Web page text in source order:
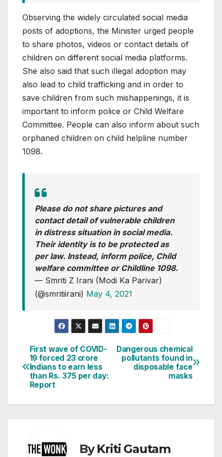
Observing the widely circulated social media
posts of adoptions, the Minister urged people
to share photos, videos or contact details of
children on different social media platforms.
She also said that such illegal adoption may
also lead to child trafficking and in order to
save children from such mishappenings, it is
important to inform police or Child Welfare
Committee. People can also inform about such
orphaned children on child helpline number
1098.
Please do not share pictures and
contact detail of vulnerable children
in distress situation in social media.
Their identity is to be protected as
per law. Instead, inform police, Child
welfare committee or Childline 1098.
— Smriti Z Irani (Modi Ka Parivar)
(@smritiirani) May 4, 2021
Post
navigation
Dangerous chemical
pollutants found in
disposable face
masks
First wave of COVID-
19 forced 23 crore
Indians to earn less
than Rs. 375 per day:
Report
ByKriti Gautam